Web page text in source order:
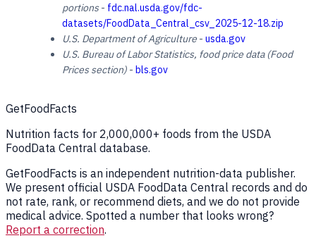
portions- fdc.nal.usda.gov/fdc-
datasets/FoodData_Central_csv_2025-12-18.zip
U.S. Department of Agriculture - usda.gov
U.S. Bureau of Labor Statistics, food price data (Food
Prices section) - bls.gov
GetFoodFacts
Nutrition facts for 2,000,000+ foods from the USDA
FoodData Central database.
GetFoodFacts is an independent nutrition-data publisher.
We present official USDA FoodData Central records and do
not rate, rank, or recommend diets, and we do not provide
medical advice. Spotted a number that looks wrong?
Report a correction.